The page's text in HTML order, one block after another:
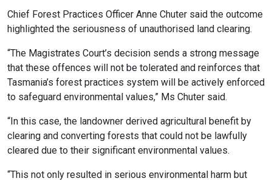
Chief Forest Practices Officer Anne Chuter said the outcome
highlighted the seriousness of unauthorised land clearing.
“The Magistrates Court’s decision sends a strong message
that these offences will not be tolerated and reinforces that
Tasmania’s forest practices system will be actively enforced
to safeguard environmental values,” Ms Chuter said.
“In this case, the landowner derived agricultural benefit by
clearing and converting forests that could not be lawfully
cleared due to their significant environmental values.
“This not only resulted in serious environmental harm but